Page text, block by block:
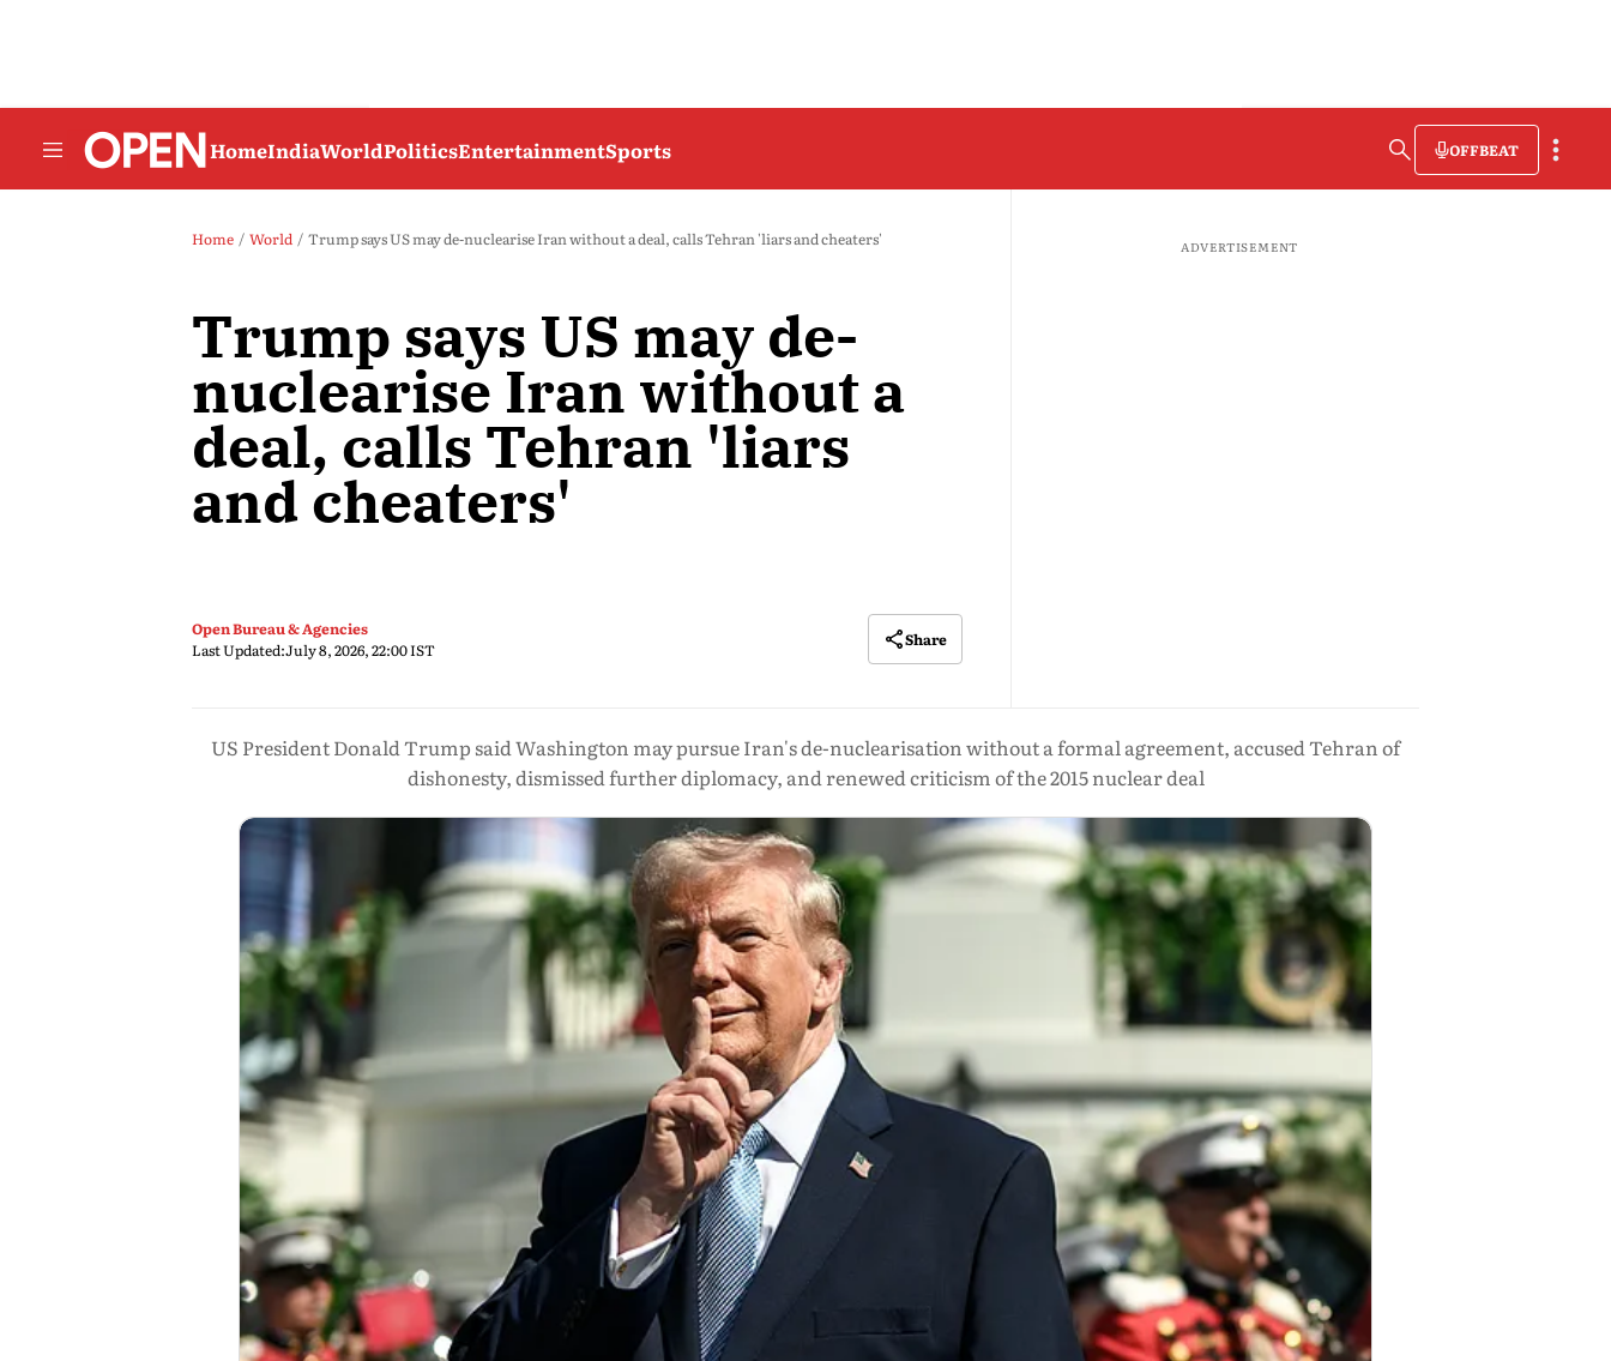
HomeIndiaWorldPoliticsEntertainmentSports OFFBEAT
Home World Trump says US may de-nuclearise Iran without a deal, calls Tehran 'liars and cheaters'
Trump says US may de-
nuclearise Iran without a
deal, calls Tehran 'liars
and cheaters'
Open Bureau & Agencies
Last Updated:July 8, 2026, 22:00 IST
Share
ADVERTISEMENT
US President Donald Trump said Washington may pursue Iran's de-nuclearisation without a formal agreement, accused Tehran of
dishonesty, dismissed further diplomacy, and renewed criticism of the 2015 nuclear deal